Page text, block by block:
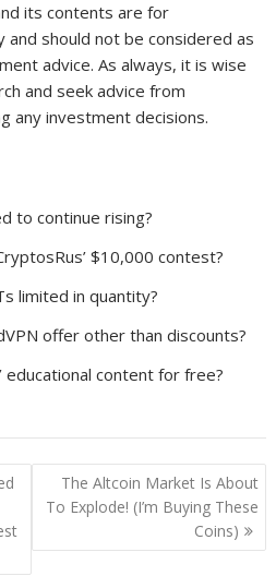
its contents are for
and should not be considered as
advice. As always, it is wise
and seek advice from
any investment decisions.
to continue rising?
$10,000 contest?
limited in quantity?
offer other than discounts?
educational content for free?
The Altcoin Market Is About
To Explode! (I’m Buying These
Coins)